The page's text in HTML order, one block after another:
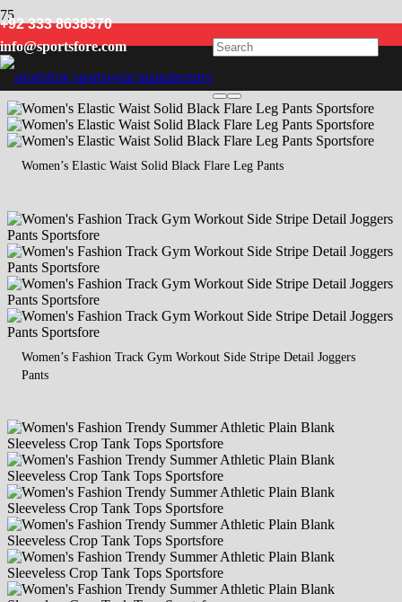
+92 333 8638370
info@sportsfore.com
Workout
Women’s Elastic Waist Solid Black Flare Leg Pants
Women’s Fashion Track Gym Workout Side Stripe Detail Joggers
Pants